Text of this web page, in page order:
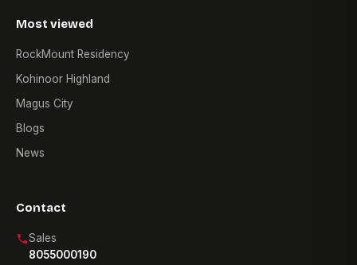
Most viewed
RockMount Residency
Kohinoor Highland
Magus City
Blogs
News
Contact
Sales
8055000190